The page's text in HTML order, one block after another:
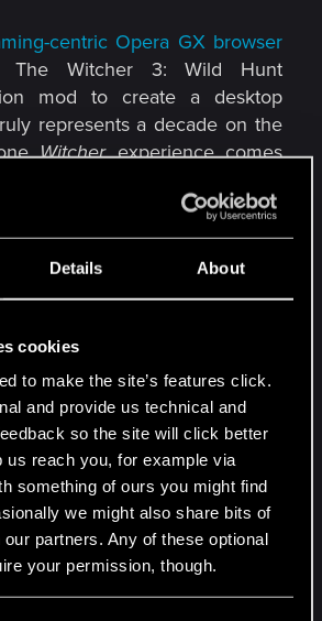
Details About
cookies
to make the site’s features click.
and provide us technical and
so the site will click better
us reach you, for example via
something of ours you might find
we might also share bits of
partners. Any of these optional
your permission, though.
centric Opera GX browser
The Witcher 3: Wild Hunt
mod to create a desktop
represents a decade on the
Witcherexperience comes
splash screens, browser and
and more.​